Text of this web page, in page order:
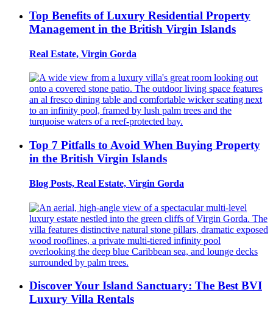
Top Benefits of Luxury Residential Property
Management in the British Virgin Islands
Real Estate, Virgin Gorda
Top 7 Pitfalls to Avoid When Buying Property
in the British Virgin Islands
Blog Posts, Real Estate, Virgin Gorda
Discover Your Island Sanctuary: The Best BVI
Luxury Villa Rentals